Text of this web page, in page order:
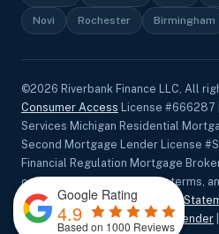
Novi Rochester Birmingham
©2026 Riverbank Finance LLC, All
Consumer Access License #666287
Services Michigan Residential
Second Mortgage Lender License
Financial Regulation Mortgage
commitment to lend. Rates, terms,
change without notice.
Privacy
Accessibility
|Equal Housing Lender
Google Rating
4.9
Based on 1000 Reviews